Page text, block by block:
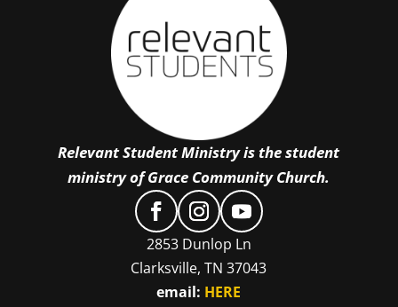
Relevant Student Ministry is the student
ministry of Grace Community Church.
2853 Dunlop Ln
Clarksville, TN 37043
email: HERE